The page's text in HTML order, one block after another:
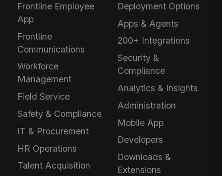
Frontline Employee
App
Frontline
Communications
Workforce
Management
Field Service
Safety & Compliance
IT & Procurement
HR Operations
Talent Acquisition
Deployment Options
Apps & Agents
200+ Integrations
Security &
Compliance
Analytics & Insights
Administration
Mobile App
Developers
Downloads &
Extensions